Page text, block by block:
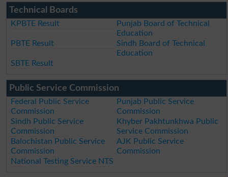
Technical Boards
KPBTE Result
Punjab Board of Technical
Education
PBTE Result
Sindh Board of Technical
Education
SBTE Result
Public Service Commission
Federal Public Service
Commission
Punjab Public Service
Commission
Sindh Public Service
Commission
Khyber Pakhtunkhwa Public
Service Commission
Balochistan Public Service
Commission
AJK Public Service
Commission
National Testing Service NTS